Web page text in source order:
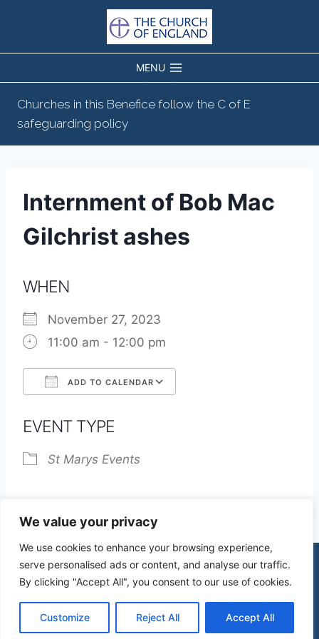
We value your privacy
We use cookies to enhance your browsing experience,
serve personalised ads or content, and analyse our traffic.
By clicking "Accept All", you consent to our use of cookies.
Customize Reject All Accept All
MENU
Churches in this Benefice follow the C of E
safeguarding policy
Internment of Bob Mac
Gilchrist ashes
WHEN
November 27, 2023
11:00 am - 12:00 pm
ADD TO CALENDAR
EVENT TYPE
St Marys Events
© 2026 St James Church High Wych |Privacy Policy
| Design bymercuryPC